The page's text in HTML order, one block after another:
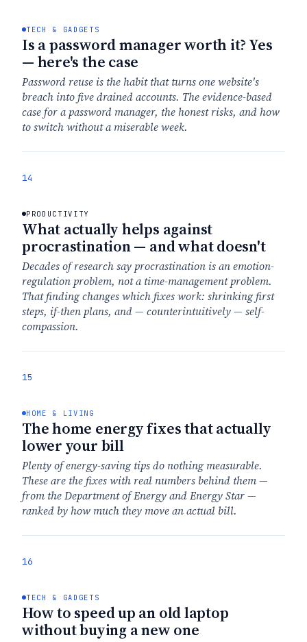
TECH & GADGETS
Is a password manager worth it? Yes
— here's the case
Password reuse is the habit that turns one website's
breach into five drained accounts. The evidence-based
case for a password manager, the honest risks, and how
to switch without a miserable week.
14
PRODUCTIVITY
What actually helps against
procrastination — and what doesn't
Decades of research say procrastination is an emotion-
regulation problem, not a time-management problem.
That finding changes which fixes work: shrinking first
steps, if-then plans, and — counterintuitively — self-
compassion.
15
HOME & LIVING
The home energy fixes that actually
lower your bill
Plenty of energy-saving tips do nothing measurable.
These are the fixes with real numbers behind them —
from the Department of Energy and Energy Star —
ranked by how much they move an actual bill.
16
TECH & GADGETS
How to speed up an old laptop
without buying a new one